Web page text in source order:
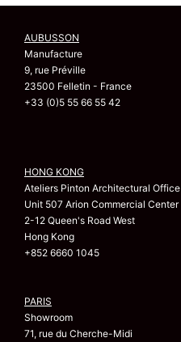
AUBUSSON
Manufacture
9, rue Préville
23500 Felletin - France
+33 (0)5 55 66 55 42
HONG KONG
Ateliers Pinton Architectural Office
Unit 507 Arion Commercial Center
2-12 Queen's Road West
Hong Kong
+852 6660 1045
PARIS
Showroom
71, rue du Cherche-Midi